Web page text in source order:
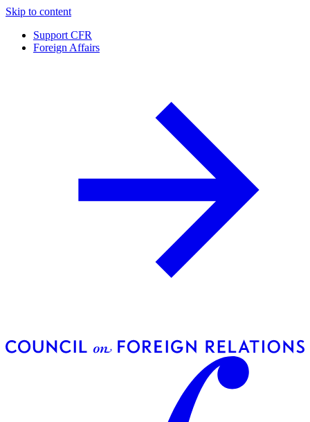
Skip to content
Support CFR
Foreign Affairs